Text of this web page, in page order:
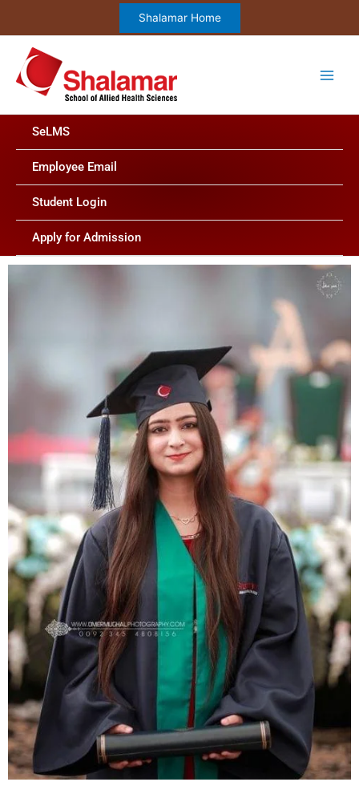
Shalamar Home
SeLMS
Employee Email
Student Login
Apply for Admission